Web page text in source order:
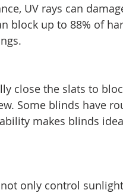
UV rays can
block up to 88% of
close the slats to
Some blinds have
makes blinds
only control